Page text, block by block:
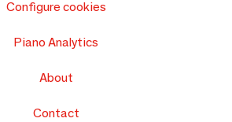
Configure cookies
Piano Analytics
About
Contact